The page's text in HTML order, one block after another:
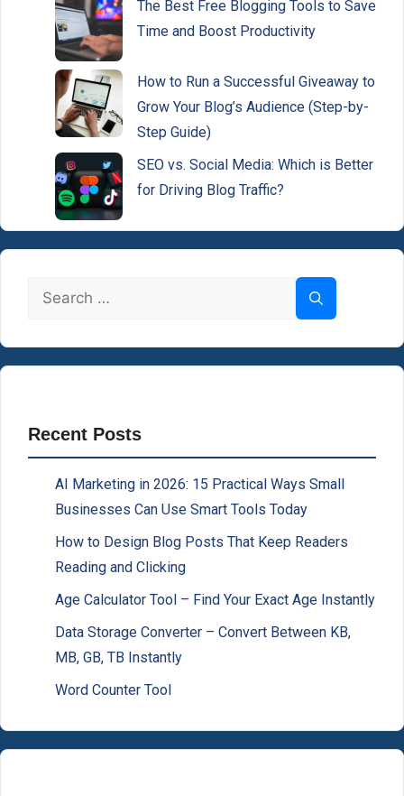
The Best Free Blogging Tools to Save
Time and Boost Productivity
How to Run a Successful Giveaway to
Grow Your Blog’s Audience (Step-by-
Step Guide)
SEO vs. Social Media: Which is Better
for Driving Blog Traffic?
Search
Recent Posts
AI Marketing in 2026: 15 Practical Ways Small
Businesses Can Use Smart Tools Today
How to Design Blog Posts That Keep Readers
Reading and Clicking
Age Calculator Tool – Find Your Exact Age Instantly
Data Storage Converter – Convert Between KB,
MB, GB, TB Instantly
Word Counter Tool